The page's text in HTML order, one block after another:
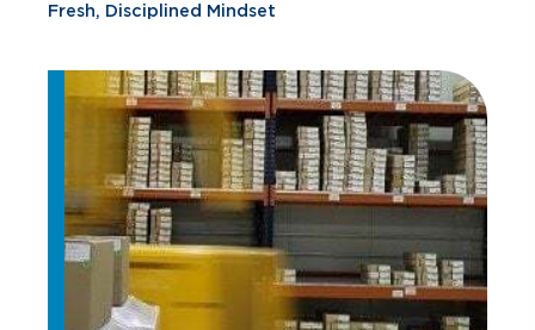
Fresh, Disciplined Mindset